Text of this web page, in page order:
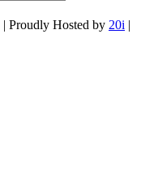
| Proudly Hosted by 20i |